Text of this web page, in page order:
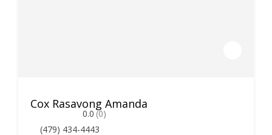
Cox Rasavong Amanda
0.0 (0)
(479) 434-4443